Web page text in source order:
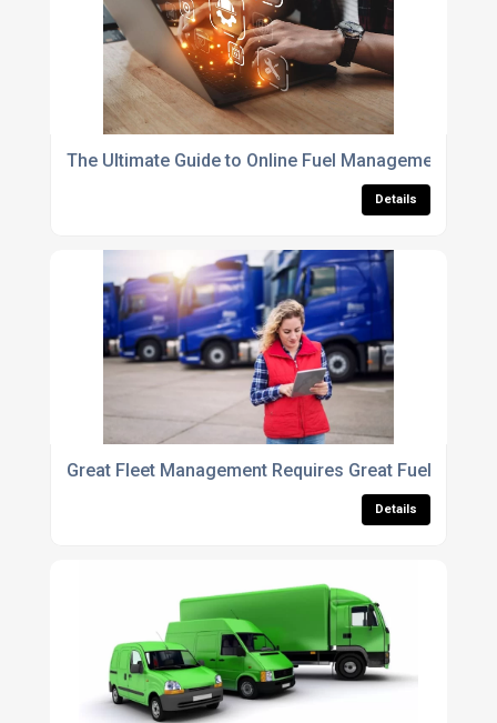
The Ultimate Guide to Online Fuel Management
Details
Great Fleet Management Requires Great Fuel
Details